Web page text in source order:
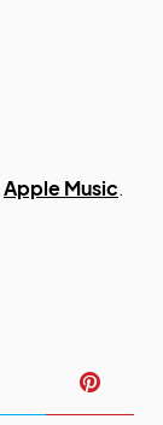
Apple Music.